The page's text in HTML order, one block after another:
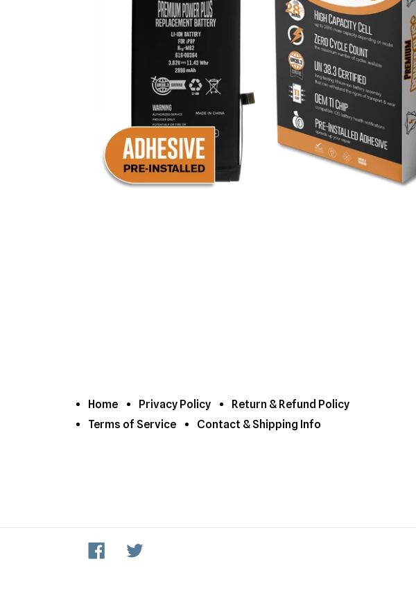
Home Privacy Policy
Return & Refund Policy
Terms of Service
Contact & Shipping Info
Facebook